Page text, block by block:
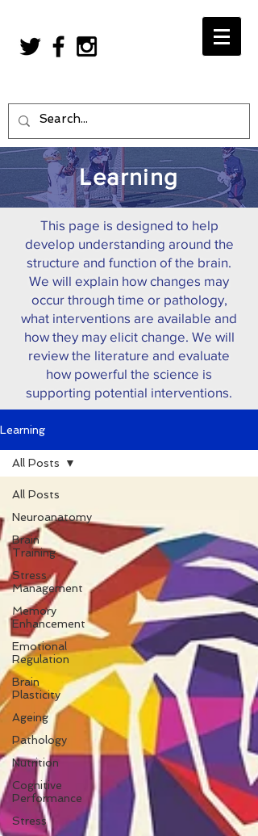
Learning
This page is designed to help
develop understanding around the
structure and function of the brain.
We will explain how changes may
occur through time or pathology,
what interventions are available and
how they may elicit change. We will
review the literature and evaluate
how powerful the science is
supporting potential interventions.
Learning
All Posts
Neuroanatomy
Brain
Training
Stress
Management
Memory
Enhancement
Emotional
Regulation
Brain
Plasticity
Ageing
Pathology
Nutrition
Cognitive
Performance
Stress
All Posts